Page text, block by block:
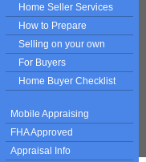
Home Seller Services
How to Prepare
Selling on your own
For Buyers
Home Buyer Checklist
Mobile Appraising
FHA Approved
Appraisal Info